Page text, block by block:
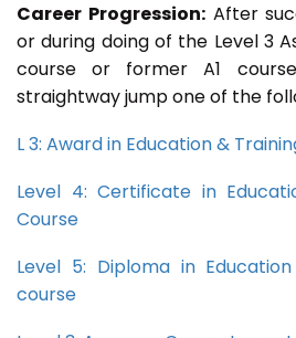
Career Progression:After
or during doing of the Level 3
course or former A1
straightway jump one of the
L 3: Award in Education &
Level 4: Certificate in
Course
Level 5: Diploma in
course